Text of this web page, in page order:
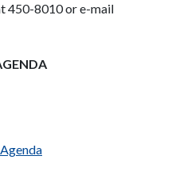
450-8010 or e-mail